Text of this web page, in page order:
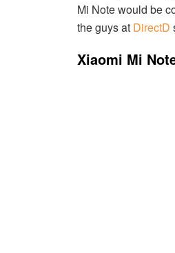
Mi Note would be
the guys at DirectD
Xiaomi Mi